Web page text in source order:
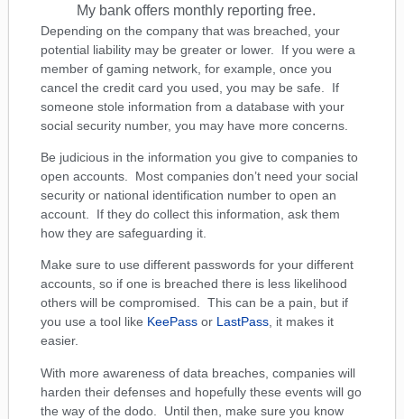
My bank offers monthly reporting free.
Depending on the company that was breached, your
potential liability may be greater or lower. If you were a
member of gaming network, for example, once you
cancel the credit card you used, you may be safe. If
someone stole information from a database with your
social security number, you may have more concerns.
Be judicious in the information you give to companies to
open accounts. Most companies don’t need your social
security or national identification number to open an
account. If they do collect this information, ask them
how they are safeguarding it.
Make sure to use different passwords for your different
accounts, so if one is breached there is less likelihood
others will be compromised. This can be a pain, but if
you use a tool like KeePass or LastPass, it makes it
easier.
With more awareness of data breaches, companies will
harden their defenses and hopefully these events will go
the way of the dodo. Until then, make sure you know